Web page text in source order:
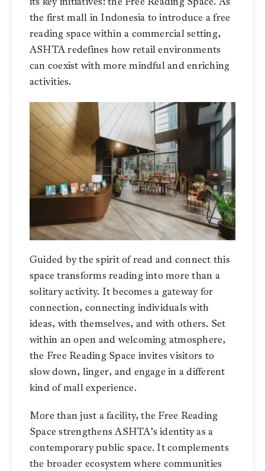
the first mall in Indonesia to introduce a free
reading space within a commercial setting,
ASHTA redefines how retail environments
can coexist with more mindful and enriching
activities.
Guided by the spirit of read and connect this
space transforms reading into more than a
solitary activity. It becomes a gateway for
connection, connecting individuals with
ideas, with themselves, and with others. Set
within an open and welcoming atmosphere,
the Free Reading Space invites visitors to
slow down, linger, and engage in a different
kind of mall experience.
More than just a facility, the Free Reading
Space strengthens ASHTA’s identity as a
contemporary public space. It complements
the broader ecosystem where communities